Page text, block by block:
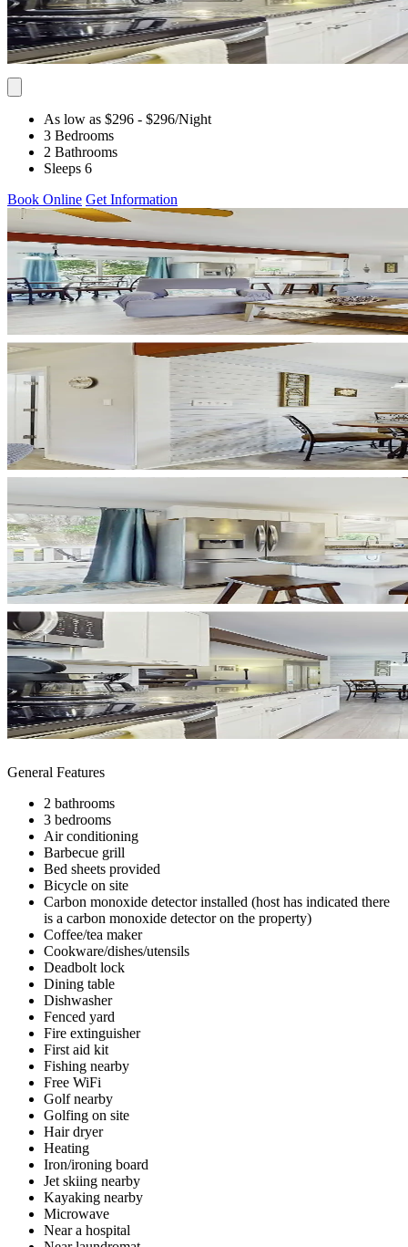
As low as $296 - $296/Night
3 Bedrooms
2 Bathrooms
Sleeps 6
Book Online Get Information
General Features
2 bathrooms
3 bedrooms
Air conditioning
Barbecue grill
Bed sheets provided
Bicycle on site
Carbon monoxide detector installed (host has indicated there
is a carbon monoxide detector on the property)
Coffee/tea maker
Cookware/dishes/utensils
Deadbolt lock
Dining table
Dishwasher
Fenced yard
Fire extinguisher
First aid kit
Fishing nearby
Free WiFi
Golf nearby
Golfing on site
Hair dryer
Heating
Iron/ironing board
Jet skiing nearby
Kayaking nearby
Microwave
Near a hospital